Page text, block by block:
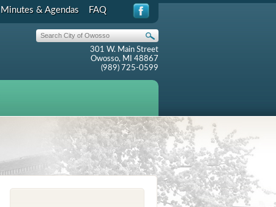
Minutes & Agendas FAQ
301 W. Main Street
Owosso, MI 48867
(989) 725-0599